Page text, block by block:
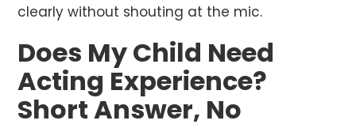
clearly without shouting at the mic.
Does My Child Need
Acting Experience?
Short Answer, No